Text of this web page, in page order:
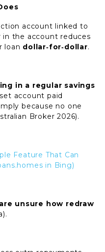
account linked to
in the account reduces
loan dollar‑for‑dollar.
in a regular savings
account paid
because no one
Broker 2026).
Feature That Can
in Bing)
unsure how redraw